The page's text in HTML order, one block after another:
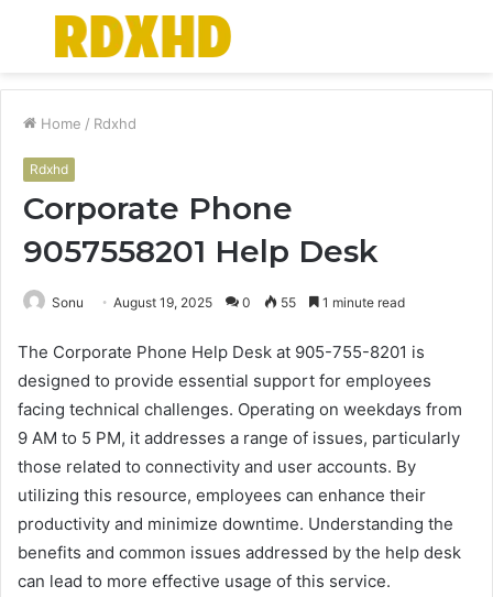
Menu
Home / Rdxhd
Rdxhd
Corporate Phone
9057558201 Help Desk
Sonu August 19, 2025 0 55 1 minute read
The Corporate Phone Help Desk at 905-755-8201 is
designed to provide essential support for employees
facing technical challenges. Operating on weekdays from
9 AM to 5 PM, it addresses a range of issues, particularly
those related to connectivity and user accounts. By
utilizing this resource, employees can enhance their
productivity and minimize downtime. Understanding the
benefits and common issues addressed by the help desk
can lead to more effective usage of this service.